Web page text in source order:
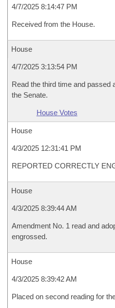
4/7/2025 8:14:47 PM
Received from the House.
House
4/7/2025 3:13:54 PM
Read the third time and passed
the Senate.
House Votes
House
4/3/2025 12:31:41 PM
REPORTED CORRECTLY
House
4/3/2025 8:39:44 AM
Amendment No. 1 read and
engrossed.
House
4/3/2025 8:39:42 AM
Placed on second reading for